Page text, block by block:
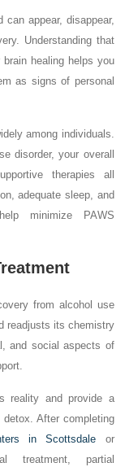
appear, disappear,
Understanding that
healing helps you
as signs of personal
among individuals.
disorder, your overall
therapies all
adequate sleep, and
minimize PAWS
from alcohol use
readjusts its chemistry
and social aspects of
reality and provide a
After completing
in Scottsdale or
treatment, partial